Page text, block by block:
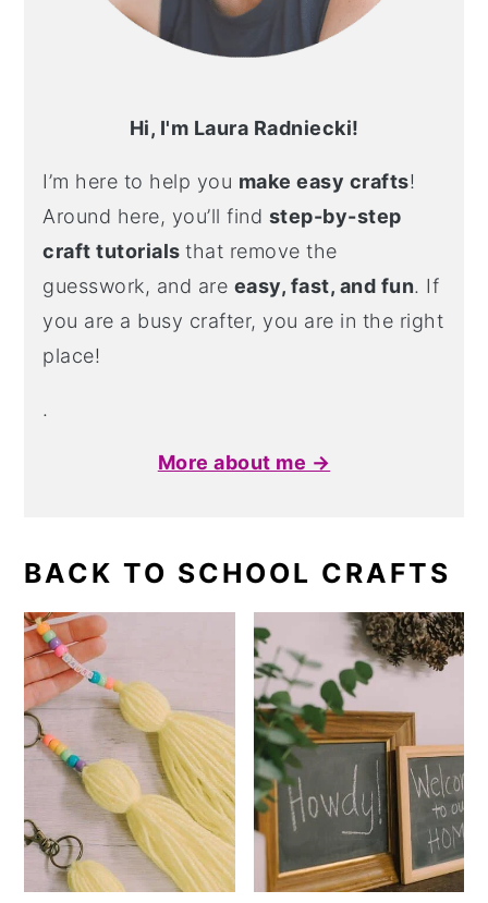
Hi, I'm Laura Radniecki!
I’m here to help you make easy crafts!
Around here, you’ll find step-by-step
craft tutorialsthat remove the
guesswork, and are easy, fast, and fun. If
you are a busy crafter, you are in the right
place!
.
More about me →
BACK TO SCHOOL CRAFTS